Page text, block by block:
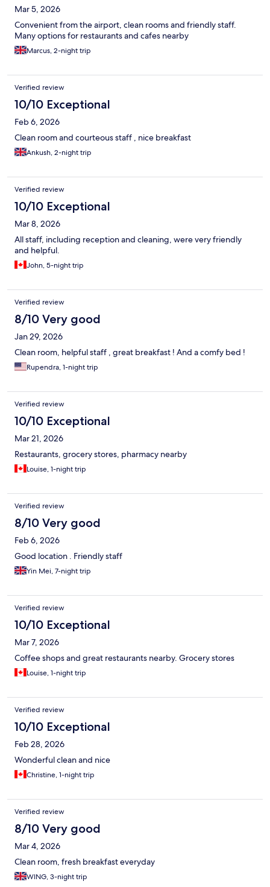
Mar 5, 2026
Convenient from the airport, clean rooms and friendly staff.
Many options for restaurants and cafes nearby
Marcus, 2-night trip
Verified review
10/10 Exceptional
Feb 6, 2026
Clean room and courteous staff , nice breakfast
Ankush, 2-night trip
Verified review
10/10 Exceptional
Mar 8, 2026
All staff, including reception and cleaning, were very friendly
and helpful.
John, 5-night trip
Verified review
8/10 Very good
Jan 29, 2026
Clean room, helpful staff , great breakfast ! And a comfy bed !
Rupendra, 1-night trip
Verified review
10/10 Exceptional
Mar 21, 2026
Restaurants, grocery stores, pharmacy nearby
Louise, 1-night trip
Verified review
8/10 Very good
Feb 6, 2026
Good location . Friendly staff
Yin Mei, 7-night trip
Verified review
10/10 Exceptional
Mar 7, 2026
Coffee shops and great restaurants nearby. Grocery stores
Louise, 1-night trip
Verified review
10/10 Exceptional
Feb 28, 2026
Wonderful clean and nice
Christine, 1-night trip
Verified review
8/10 Very good
Mar 4, 2026
Clean room, fresh breakfast everyday
WING, 3-night trip